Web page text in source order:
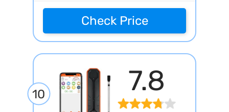
Check Price
10 7.8